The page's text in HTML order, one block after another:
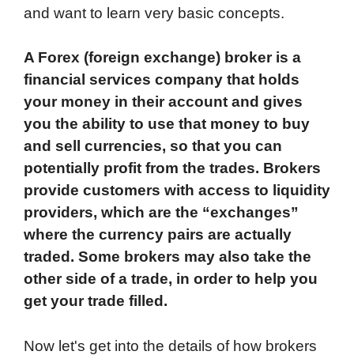
and want to learn very basic concepts.
A Forex (foreign exchange) broker is a
financial services company that holds
your money in their account and gives
you the ability to use that money to buy
and sell currencies, so that you can
potentially profit from the trades. Brokers
provide customers with access to liquidity
providers, which are the “exchanges”
where the currency pairs are actually
traded. Some brokers may also take the
other side of a trade, in order to help you
get your trade filled.
Now let's get into the details of how brokers